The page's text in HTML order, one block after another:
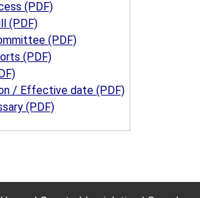
(PDF)
(PDF)
(PDF)
(PDF)
/ Effective date (PDF)
(PDF)